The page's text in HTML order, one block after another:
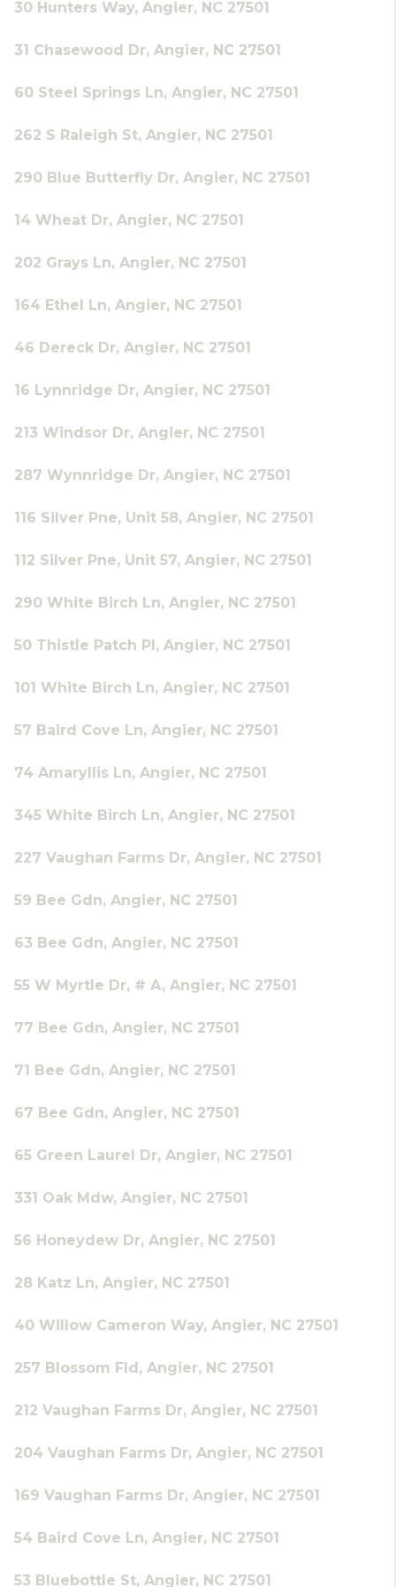
30 Hunters Way, Angier, NC 27501
31 Chasewood Dr, Angier, NC 27501
60 Steel Springs Ln, Angier, NC 27501
262 S Raleigh St, Angier, NC 27501
290 Blue Butterfly Dr, Angier, NC 27501
14 Wheat Dr, Angier, NC 27501
202 Grays Ln, Angier, NC 27501
164 Ethel Ln, Angier, NC 27501
46 Dereck Dr, Angier, NC 27501
16 Lynnridge Dr, Angier, NC 27501
213 Windsor Dr, Angier, NC 27501
287 Wynnridge Dr, Angier, NC 27501
116 Silver Pne, Unit 58, Angier, NC 27501
112 Silver Pne, Unit 57, Angier, NC 27501
290 White Birch Ln, Angier, NC 27501
50 Thistle Patch Pl, Angier, NC 27501
101 White Birch Ln, Angier, NC 27501
57 Baird Cove Ln, Angier, NC 27501
74 Amaryllis Ln, Angier, NC 27501
345 White Birch Ln, Angier, NC 27501
227 Vaughan Farms Dr, Angier, NC 27501
59 Bee Gdn, Angier, NC 27501
63 Bee Gdn, Angier, NC 27501
55 W Myrtle Dr, # A, Angier, NC 27501
77 Bee Gdn, Angier, NC 27501
71 Bee Gdn, Angier, NC 27501
67 Bee Gdn, Angier, NC 27501
65 Green Laurel Dr, Angier, NC 27501
331 Oak Mdw, Angier, NC 27501
56 Honeydew Dr, Angier, NC 27501
28 Katz Ln, Angier, NC 27501
40 Willow Cameron Way, Angier, NC 27501
257 Blossom Fld, Angier, NC 27501
212 Vaughan Farms Dr, Angier, NC 27501
204 Vaughan Farms Dr, Angier, NC 27501
169 Vaughan Farms Dr, Angier, NC 27501
54 Baird Cove Ln, Angier, NC 27501
53 Bluebottle St, Angier, NC 27501